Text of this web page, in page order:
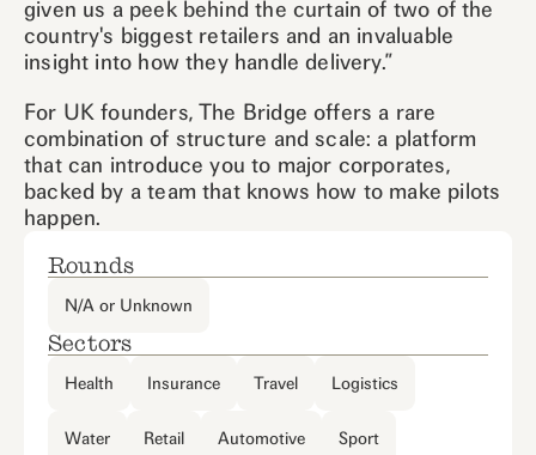
Rounds
N/A or Unknown
Sectors
Health Insurance Travel Logistics
Water Retail Automotive Sport
given us a peek behind the curtain of two of the
country's biggest retailers and an invaluable
insight into how they handle delivery.”
For UK founders, The Bridge offers a rare
combination of structure and scale: a platform
that can introduce you to major corporates,
backed by a team that knows how to make pilots
happen.